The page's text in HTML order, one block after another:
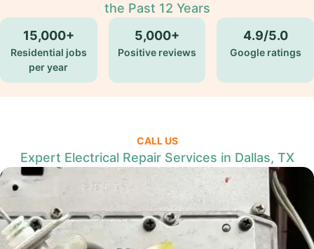
the Past 12 Years
15,000+
Residential jobs
per year
5,000+
Positive reviews
4.9/5.0
Google ratings
CALL US
Expert Electrical Repair Services in Dallas, TX